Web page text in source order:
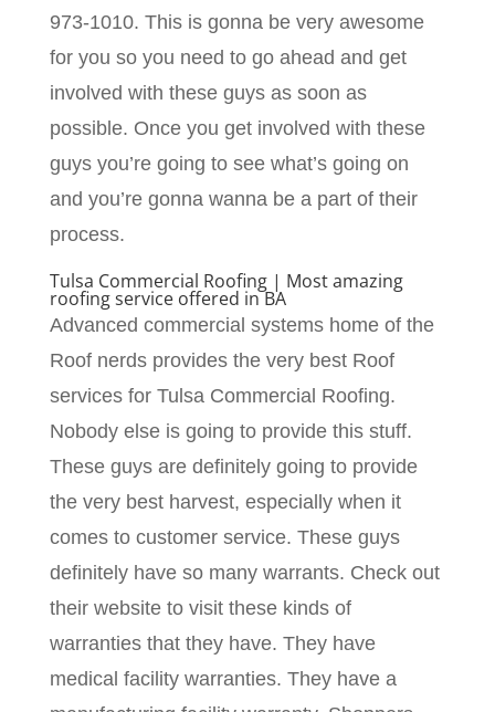
973-1010. This is gonna be very awesome
for you so you need to go ahead and get
involved with these guys as soon as
possible. Once you get involved with these
guys you’re going to see what’s going on
and you’re gonna wanna be a part of their
process.
Tulsa Commercial Roofing | Most amazing
roofing service offered in BA
Advanced commercial systems home of the
Roof nerds provides the very best Roof
services for Tulsa Commercial Roofing.
Nobody else is going to provide this stuff.
These guys are definitely going to provide
the very best harvest, especially when it
comes to customer service. These guys
definitely have so many warrants. Check out
their website to visit these kinds of
warranties that they have. They have
medical facility warranties. They have a